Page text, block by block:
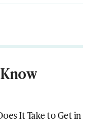
It Take to Get in